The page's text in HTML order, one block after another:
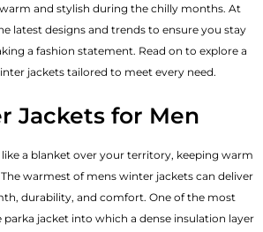
and stylish during the chilly months. At
latest designs and trends to ensure you stay
a fashion statement. Read on to explore a
jackets tailored to meet every need.
Jackets for Men
a blanket over your territory, keeping warm
warmest of mens winter jackets can deliver
durability, and comfort. One of the most
jacket into which a dense insulation layer